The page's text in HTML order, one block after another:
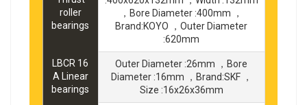
roller
bearings
，Bore Diameter :400mm ，
Brand:KOYO ，Outer Diameter
:620mm
LBCR 16
A Linear
bearings
Outer Diameter :26mm ，Bore
Diameter :16mm ，Brand:SKF ，
Size :16x26x36mm